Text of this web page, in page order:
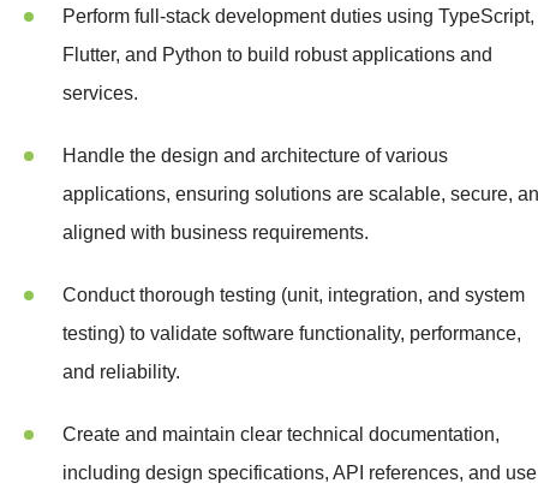
Perform full-stack development duties using TypeScript,
Flutter, and Python to build robust applications and
services.
Handle the design and architecture of various
applications, ensuring solutions are scalable, secure,
aligned with business requirements.
Conduct thorough testing (unit, integration, and system
testing) to validate software functionality, performance,
and reliability.
Create and maintain clear technical documentation,
including design specifications, API references, and